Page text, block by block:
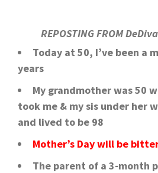
REPOSTING FROM
Today at 50, I’ve been a
years
My grandmother was 50
took me & my sis under her
and lived to be 98
Mother’s Day will be
The parent of a 3-month